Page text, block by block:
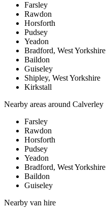
Farsley
Rawdon
Horsforth
Pudsey
Yeadon
Bradford, West Yorkshire
Baildon
Guiseley
Shipley, West Yorkshire
Kirkstall
Nearby areas around Calverley
Farsley
Rawdon
Horsforth
Pudsey
Yeadon
Bradford, West Yorkshire
Baildon
Guiseley
Nearby van hire